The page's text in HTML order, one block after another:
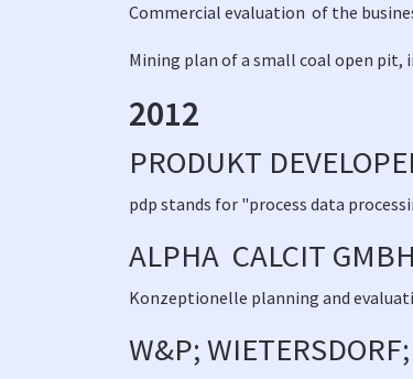
Commercial evaluation of the
Mining plan of a small coal open pit,
2012
PRODUKT
pdp stands for "process data
ALPHA CALCIT
Konzeptionelle planning and
W&P;